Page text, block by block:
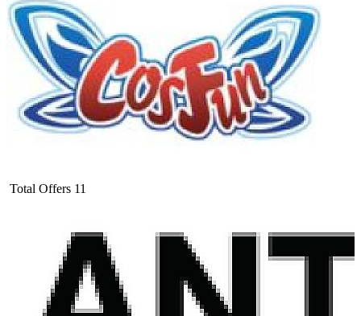
Total Offers 11